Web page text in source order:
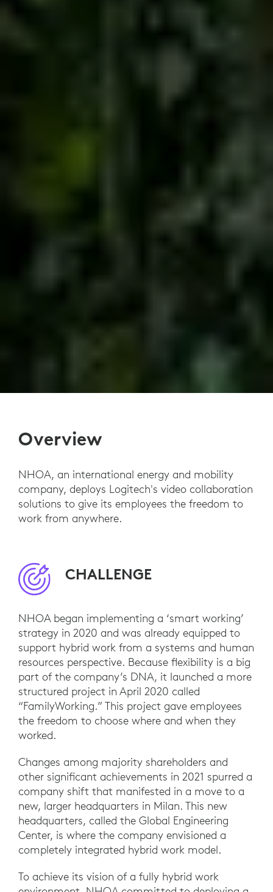
Overview
NHOA, an international energy and mobility
company, deploys Logitech's video collaboration
solutions to give its employees the freedom to
work from anywhere.
CHALLENGE
NHOA began implementing a ‘smart working’
strategy in 2020 and was already equipped to
support hybrid work from a systems and human
resources perspective. Because flexibility is a big
part of the company’s DNA, it launched a more
structured project in April 2020 called
“FamilyWorking.” This project gave employees
the freedom to choose where and when they
worked.
Changes among majority shareholders and
other significant achievements in 2021 spurred a
company shift that manifested in a move to a
new, larger headquarters in Milan. This new
headquarters, called the Global Engineering
Center, is where the company envisioned a
completely integrated hybrid work model.
To achieve its vision of a fully hybrid work